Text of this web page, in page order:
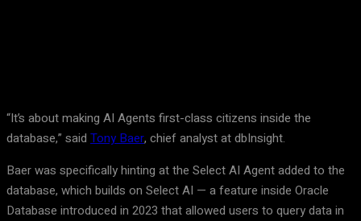
“It’s about making AI Agents first-class citizens inside the
database,” said Tony Baer, chief analyst at dbInsight.
Baer was specifically hinting at the Select AI Agent added to the
database, which builds on Select AI — a feature inside Oracle
Database introduced in 2023 that allowed users to query data in